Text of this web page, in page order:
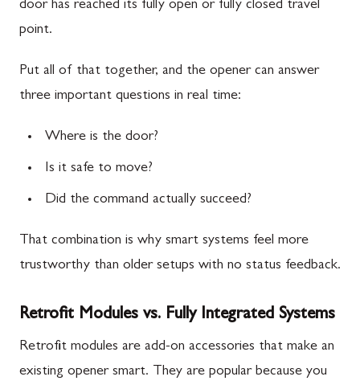
door has reached its fully open or fully closed travel
point.
Put all of that together, and the opener can answer
three important questions in real time:
Where is the door?
Is it safe to move?
Did the command actually succeed?
That combination is why smart systems feel more
trustworthy than older setups with no status feedback.
Retrofit Modules vs. Fully Integrated Systems
Retrofit modules are add-on accessories that make an
existing opener smart. They are popular because you